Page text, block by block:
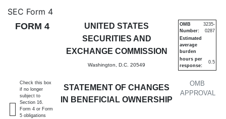
4: Statement of changes in
Published on February 20, 2026
SEC Form 4
FORM 4
UNITED STATES
SECURITIES AND
EXCHANGE COMMISSION
Washington, D.C. 20549
STATEMENT OF CHANGES
IN BENEFICIAL OWNERSHIP
OMB
APPROVAL
OMB
Number:
3235-
0287
Estimated
average
burden
hours per
response:
0.5
Check this box
if no longer
subject to
Section 16.
Form 4 or Form
5 obligations